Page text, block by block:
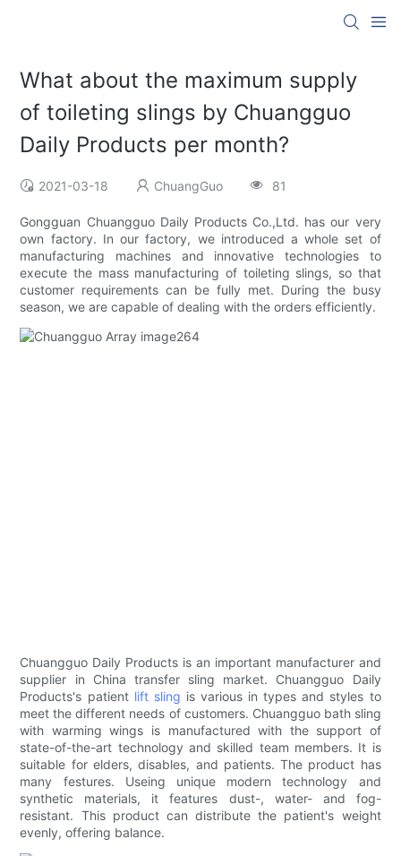
What about the maximum supply
of toileting slings by Chuangguo
Daily Products per month?
2021-03-18 ChuangGuo 81
Gongguan Chuangguo Daily Products Co.,Ltd. has our very
own factory. In our factory, we introduced a whole set of
manufacturing machines and innovative technologies to
execute the mass manufacturing of toileting slings, so that
customer requirements can be fully met. During the busy
season, we are capable of dealing with the orders efficiently.
Chuangguo Daily Products is an important manufacturer and
supplier in China transfer sling market. Chuangguo Daily
Products's patient lift sling is various in types and styles to
meet the different needs of customers. Chuangguo bath sling
with warming wings is manufactured with the support of
state-of-the-art technology and skilled team members. It is
suitable for elders, disables, and patients. The product has
many festures. Useing unique modern technology and
synthetic materials, it features dust-, water- and fog-
resistant. This product can distribute the patient's weight
evenly, offering balance.